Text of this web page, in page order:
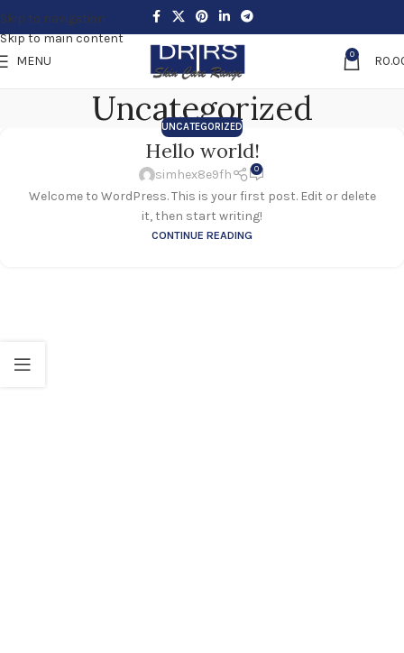
Skip to navigation
Skip to main content
MENU
0 R
Uncategorized
UNCATEGORIZED
Hello world!
simhex8e9fh 0
Welcome to WordPress. This is your first post. Edit or delete
it, then start writing!
CONTINUE READING